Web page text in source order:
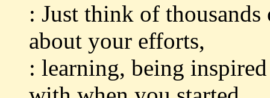
: Just think of
about your efforts,
: learning, being